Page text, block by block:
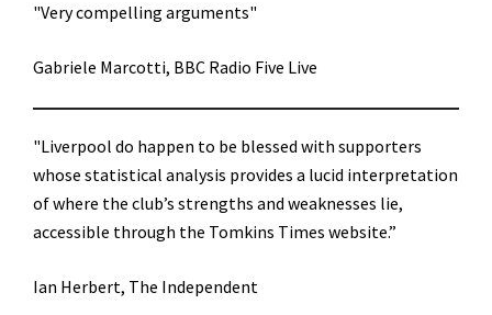
"Very compelling arguments"
Gabriele Marcotti, BBC Radio Five Live
"Liverpool do happen to be blessed with supporters
whose statistical analysis provides a lucid interpretation
of where the club’s strengths and weaknesses lie,
accessible through the Tomkins Times website.”
Ian Herbert, The Independent